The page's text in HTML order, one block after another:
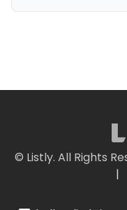
© Listly. All Rights
|